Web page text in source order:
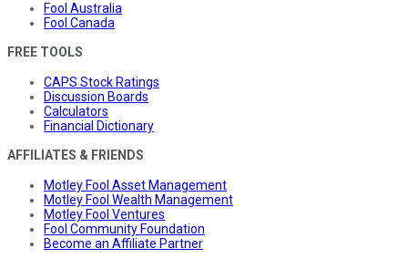
Fool Australia
Fool Canada
FREE TOOLS
CAPS Stock Ratings
Discussion Boards
Calculators
Financial Dictionary
AFFILIATES & FRIENDS
Motley Fool Asset Management
Motley Fool Wealth Management
Motley Fool Ventures
Fool Community Foundation
Become an Affiliate Partner